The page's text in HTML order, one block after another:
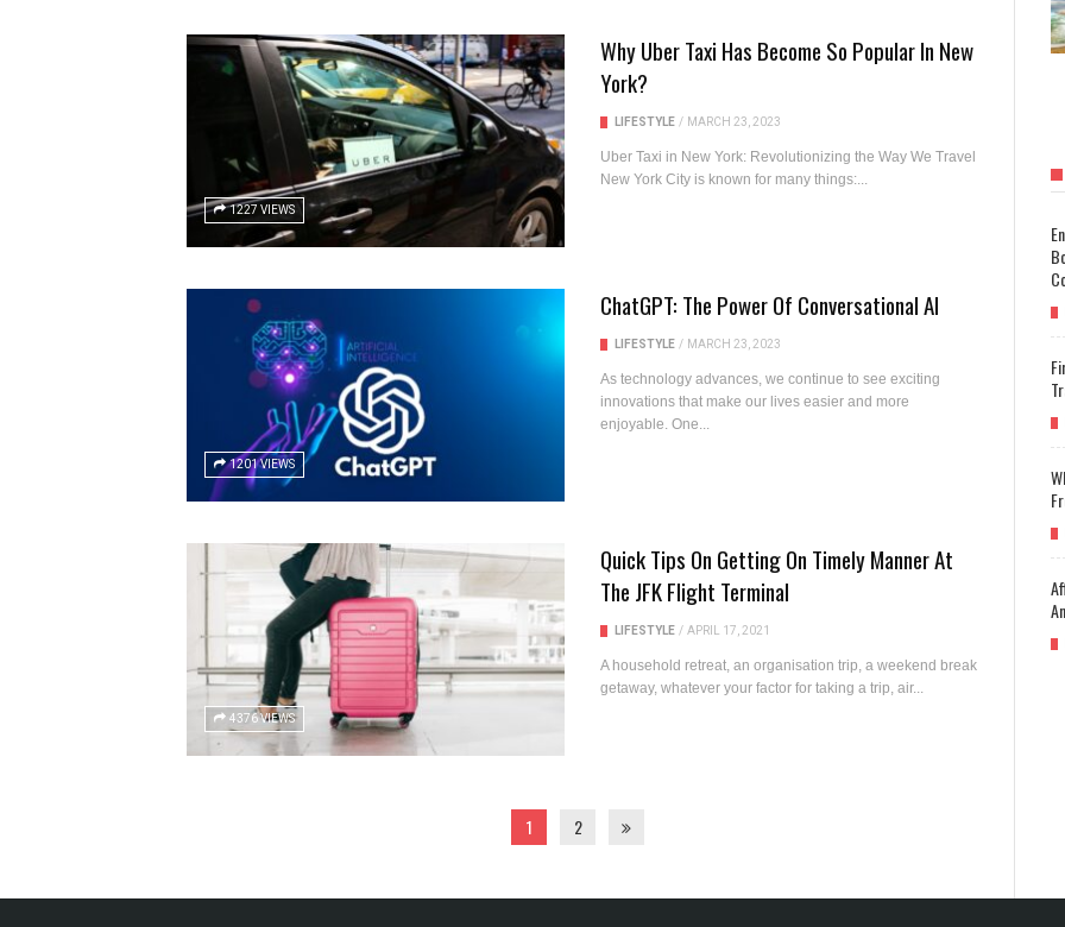
1227 VIEWS
Why Uber Taxi Has Become So Popular In New
York?
LIFESTYLE / MARCH 23, 2023
Uber Taxi in New York: Revolutionizing the Way We Travel
New York City is known for many things:...
1201 VIEWS
ChatGPT: The Power Of Conversational AI
LIFESTYLE / MARCH 23, 2023
As technology advances, we continue to see exciting
innovations that make our lives easier and more
enjoyable. One...
4376 VIEWS
Quick Tips On Getting On Timely Manner At
The JFK Flight Terminal
LIFESTYLE / APRIL 17, 2021
A household retreat, an organisation trip, a weekend break
getaway, whatever your factor for taking a trip, air...
1 2